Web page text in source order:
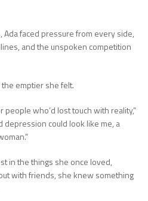
Ada faced pressure from every side,
and the unspoken competition
emptier she felt.
people who’d lost touch with reality,”
depression could look like me, a
in the things she once loved,
with friends, she knew something